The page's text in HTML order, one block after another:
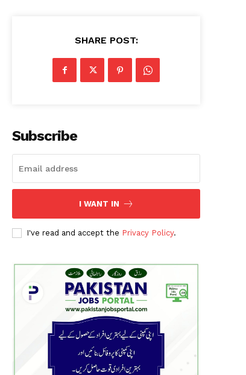
SHARE POST:
Subscribe
I WANT IN
I've read and accept the Privacy Policy.